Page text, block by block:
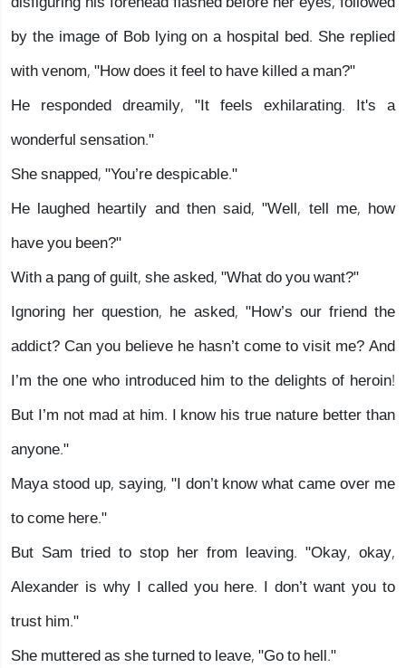
by the image of Bob lying on a hospital bed. She replied
with venom, "How does it feel to have killed a man?"
He responded dreamily, "It feels exhilarating. It's a
wonderful sensation."
She snapped, "You’re despicable."
He laughed heartily and then said, "Well, tell me, how
have you been?"
With a pang of guilt, she asked, "What do you want?"
Ignoring her question, he asked, "How’s our friend the
addict? Can you believe he hasn’t come to visit me? And
I’m the one who introduced him to the delights of heroin!
But I’m not mad at him. I know his true nature better than
anyone."
Maya stood up, saying, "I don’t know what came over me
to come here."
But Sam tried to stop her from leaving. "Okay, okay,
Alexander is why I called you here. I don’t want you to
trust him."
She muttered as she turned to leave, "Go to hell."